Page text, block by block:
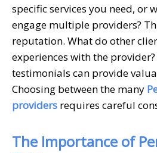
specific services you need, or
engage multiple providers?
reputation. What do other
experiences with the
testimonials can provide
Choosing between the many
providers requires careful
The Importance of